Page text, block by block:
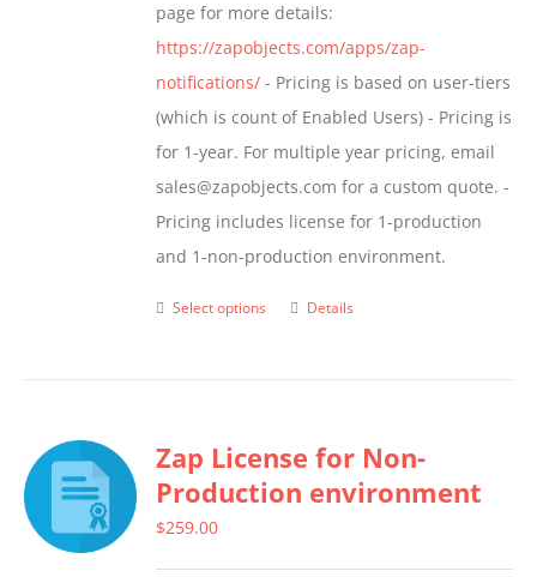
product
page
page for more details:
https://zapobjects.com/apps/zap-
notifications/ - Pricing is based on user-tiers
(which is count of Enabled Users) - Pricing is
for 1-year. For multiple year pricing, email
sales@zapobjects.com for a custom quote. -
Pricing includes license for 1-production
and 1-non-production environment.
Select options
This
variants.
The
Details
Zap License for Non-
Production environment
$259.00